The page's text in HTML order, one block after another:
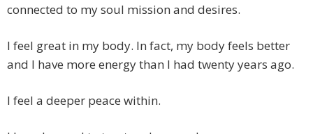
connected to my soul mission and desires.
I feel great in my body. In fact, my body feels better
and I have more energy than I had twenty years ago.
I feel a deeper peace within.